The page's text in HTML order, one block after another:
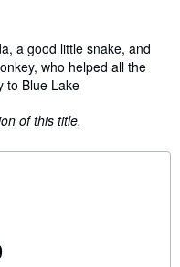
a good little snake, and
who helped all the
to Blue Lake
of this title.